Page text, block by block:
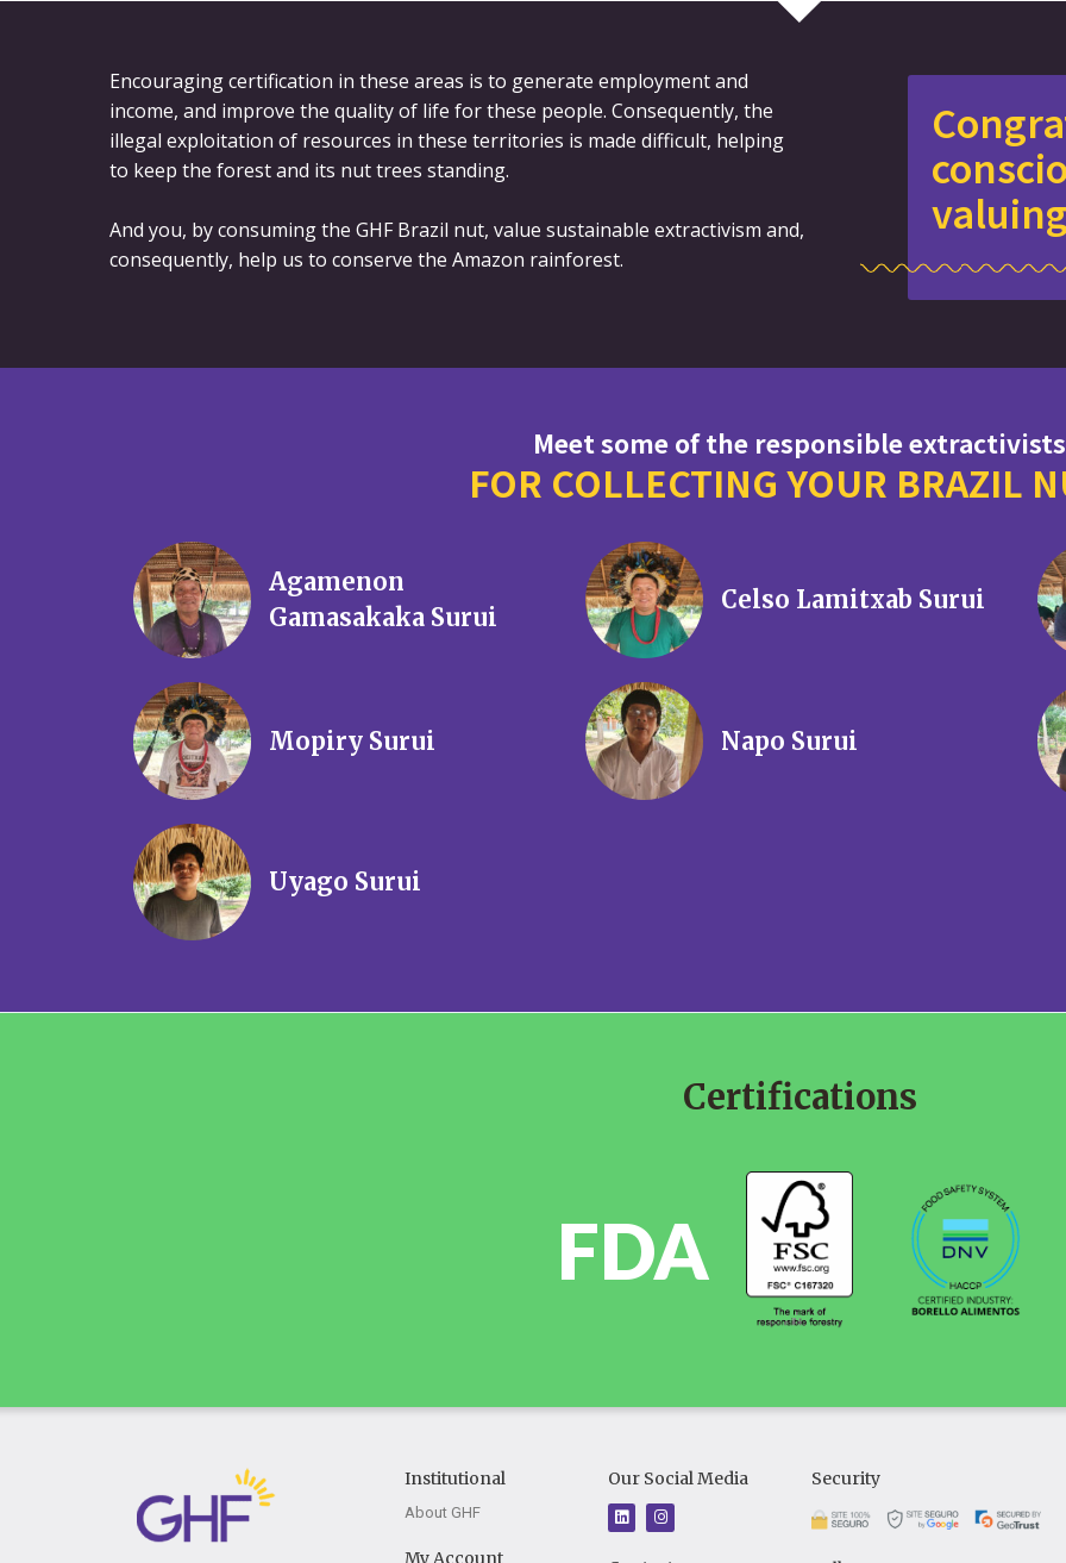
Encouraging certification in these areas is to generate employment and
income, and improve the quality of life for these people. Consequently, the
illegal exploitation of resources in these territories is made difficult, helping
to keep the forest and its nut trees standing.
And you, by consuming the GHF Brazil nut, value sustainable extractivism and,
consequently, help us to conserve the Amazon rainforest.
Meet some of the responsible extractivists
FOR COLLECTING YOUR BRAZIL
Agamenon
Gamasakaka Surui
Celso Lamitxab Surui
Mopiry Surui Napo Surui
Uyago Surui
Certifications
FDA
Institutional
About GHF
My Account
Our Social Media
L
i
I
n
Security